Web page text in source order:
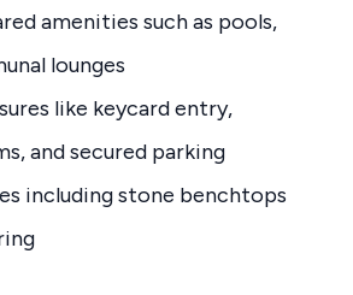
amenities such as pools,
lounges
like keycard entry,
and secured parking
including stone benchtops